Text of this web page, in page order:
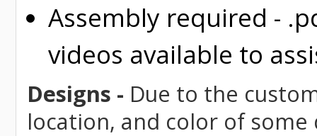
Assembly required -
videos available to
Designs - Due to the
location, and color of